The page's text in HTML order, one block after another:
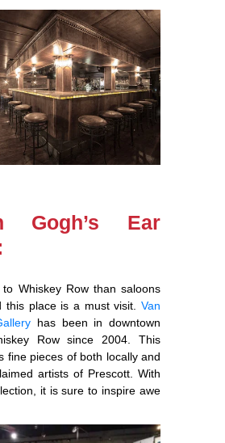
Gogh’s Ear
Whiskey Row than saloons
this place is a must visit. Van
has been in downtown
Row since 2004. This
fine pieces of both locally and
artists of Prescott. With
it is sure to inspire awe